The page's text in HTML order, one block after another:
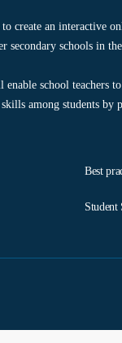
create an interactive
secondary schools in
school teachers
among students by
Best
Student